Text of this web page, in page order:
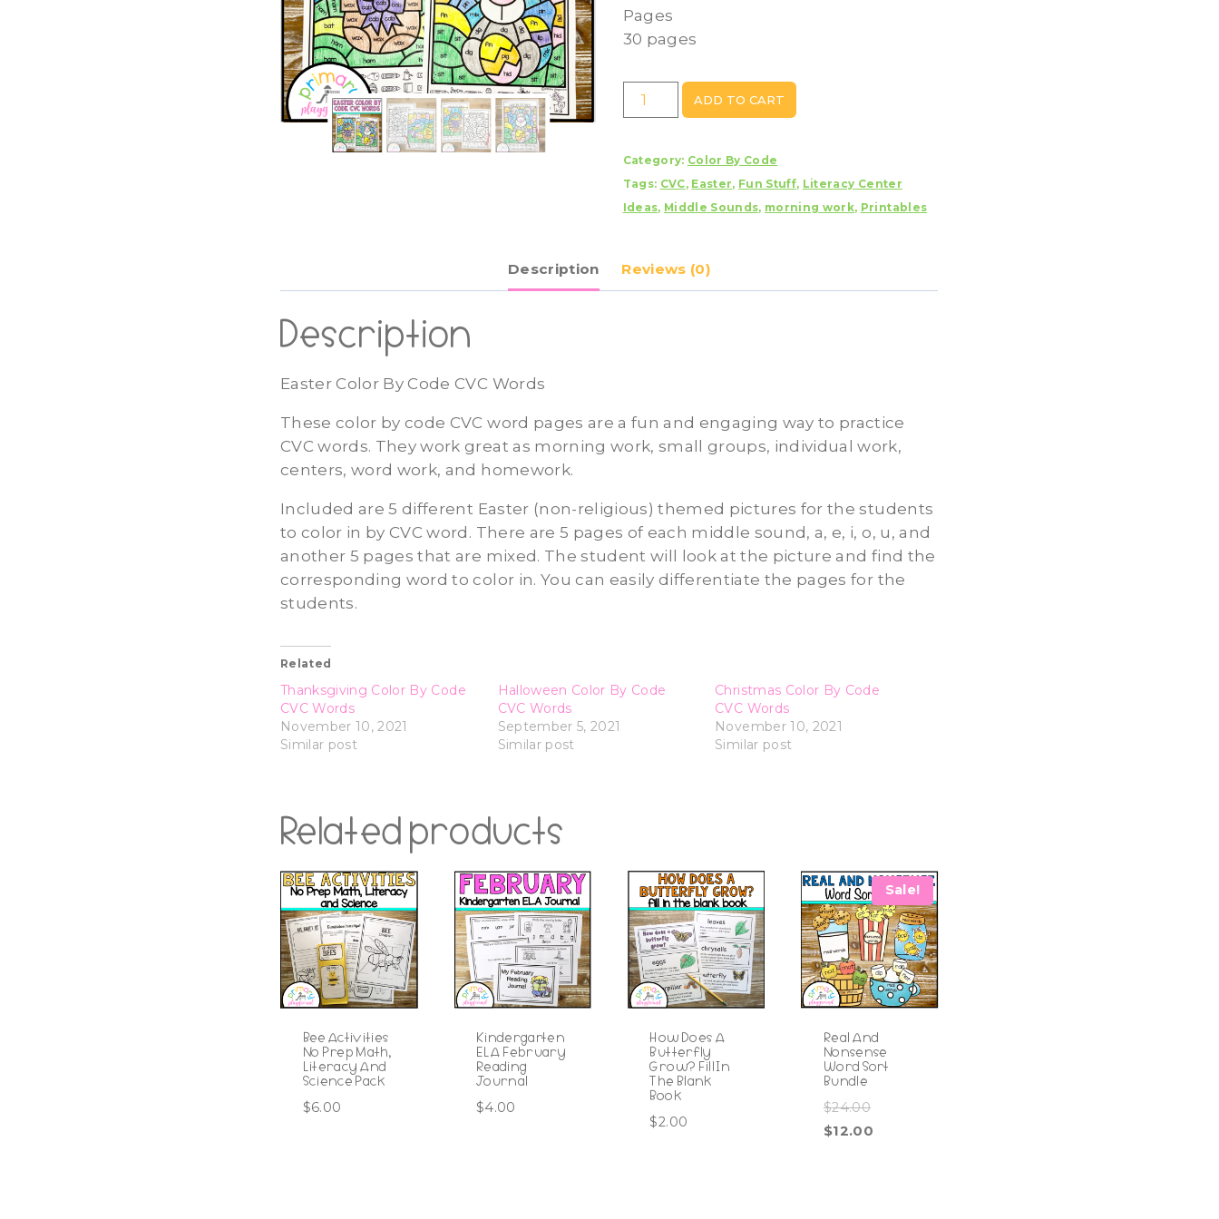
Pages
30 pages
Easter
Color
Code
CVC
Words
ADD TO CART
Category: Color By Code
Tags: CVC, Easter, Fun Stuff, Literacy Center
Ideas, Middle Sounds, morning work, Printables
Description Reviews (0)
Description
Easter Color By Code CVC Words
These color by code CVC word pages are a fun and engaging way to practice
CVC words. They work great as morning work, small groups, individual work,
centers, word work, and homework.
Included are 5 different Easter (non-religious) themed pictures for the students
to color in by CVC word. There are 5 pages of each middle sound, a, e, i, o, u, and
another 5 pages that are mixed. The student will look at the picture and find the
corresponding word to color in. You can easily differentiate the pages for the
students.
Related
Thanksgiving Color By Code
CVC Words
November 10, 2021
Similar post
Halloween Color By Code
CVC Words
September 5, 2021
Similar post
Christmas Color By Code
CVC Words
November 10, 2021
Similar post
Related products
Bee Activities
No Prep Math,
Literacy And
Science Pack
$6.00
Kindergarten
ELA February
Reading
Journal
$4.00
How Does A
Butterfly
Grow? Fill In
The Blank
Book
$2.00
Sale!
Real And
Nonsense
Word Sort
Bundle
$24.00Original
price
$12.00